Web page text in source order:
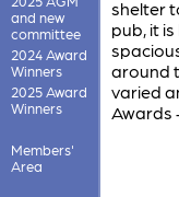
and new
committee
2024 Award
Winners
2025 Award
Winners
Members'
Area
shelter
pub, it
around
varied
Awards